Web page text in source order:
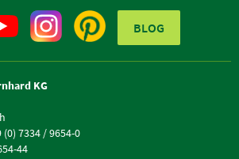
BLOG
KG
7334 / 9654-0
44